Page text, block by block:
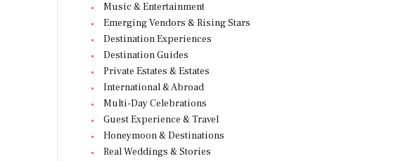
Music & Entertainment
Emerging Vendors & Rising Stars
Destination Experiences
Destination Guides
Private Estates & Estates
International & Abroad
Multi-Day Celebrations
Guest Experience & Travel
Honeymoon & Destinations
Real Weddings & Stories